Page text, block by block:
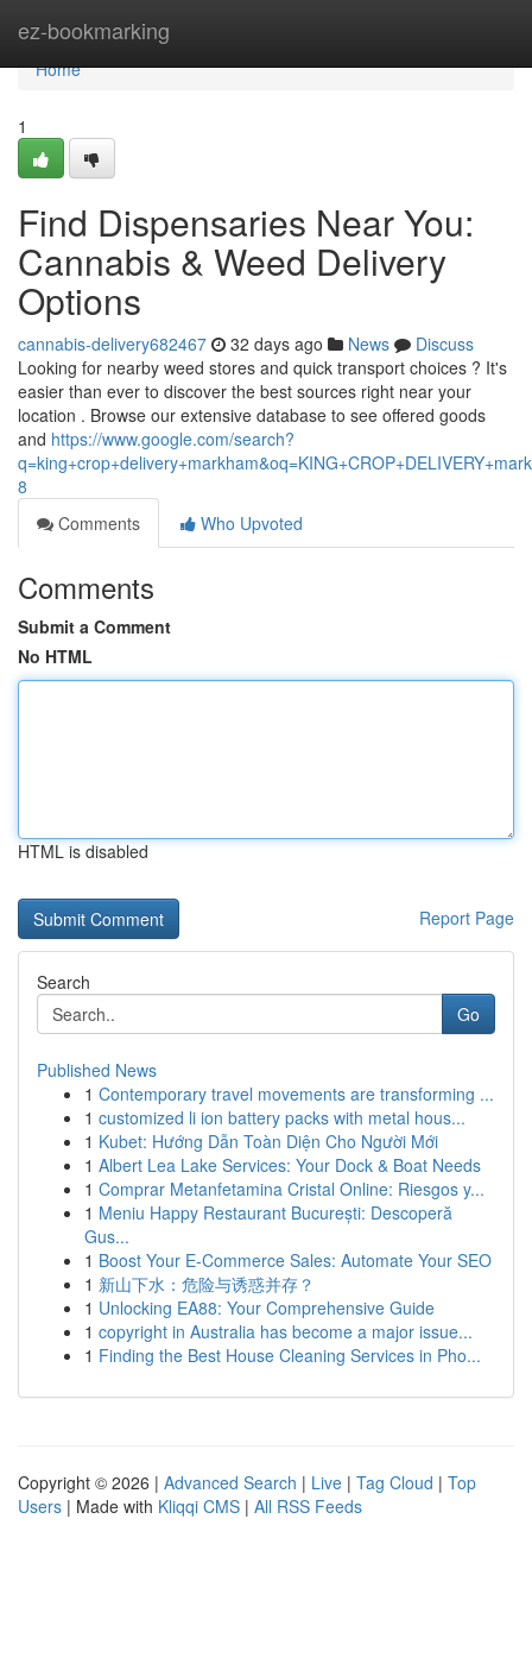
ez-bookmarking
Home
Home
1
Find Dispensaries Near You:
Cannabis & Weed Delivery
Options
cannabis-delivery682467 32 days ago News
Discuss
Looking for nearby weed stores and quick transport choices ? It's
easier than ever to discover the best sources right near your
location . Browse our extensive database to see offered goods
and https://www.google.com/search?
8
Comments
Who Upvoted
Comments
Submit a Comment
No HTML
HTML is disabled
Report Page
Search
Go
Published News
1 Contemporary travel movements are transforming ...
1 customized li ion battery packs with metal hous...
1 Kubet: Hướng Dẫn Toàn Diện Cho Người Mới
1 Albert Lea Lake Services: Your Dock & Boat Needs
1 Comprar Metanfetamina Cristal Online: Riesgos y...
1 Meniu Happy Restaurant București: Descoperă
Gus...
1 Boost Your E-Commerce Sales: Automate Your SEO
1 新山下水：危险与诱惑并存？
1 Unlocking EA88: Your Comprehensive Guide
1 copyright in Australia has become a major issue...
1 Finding the Best House Cleaning Services in Pho...
Copyright © 2026 | Advanced Search | Live | Tag Cloud | Top
Users | Made with Kliqqi CMS | All RSS Feeds